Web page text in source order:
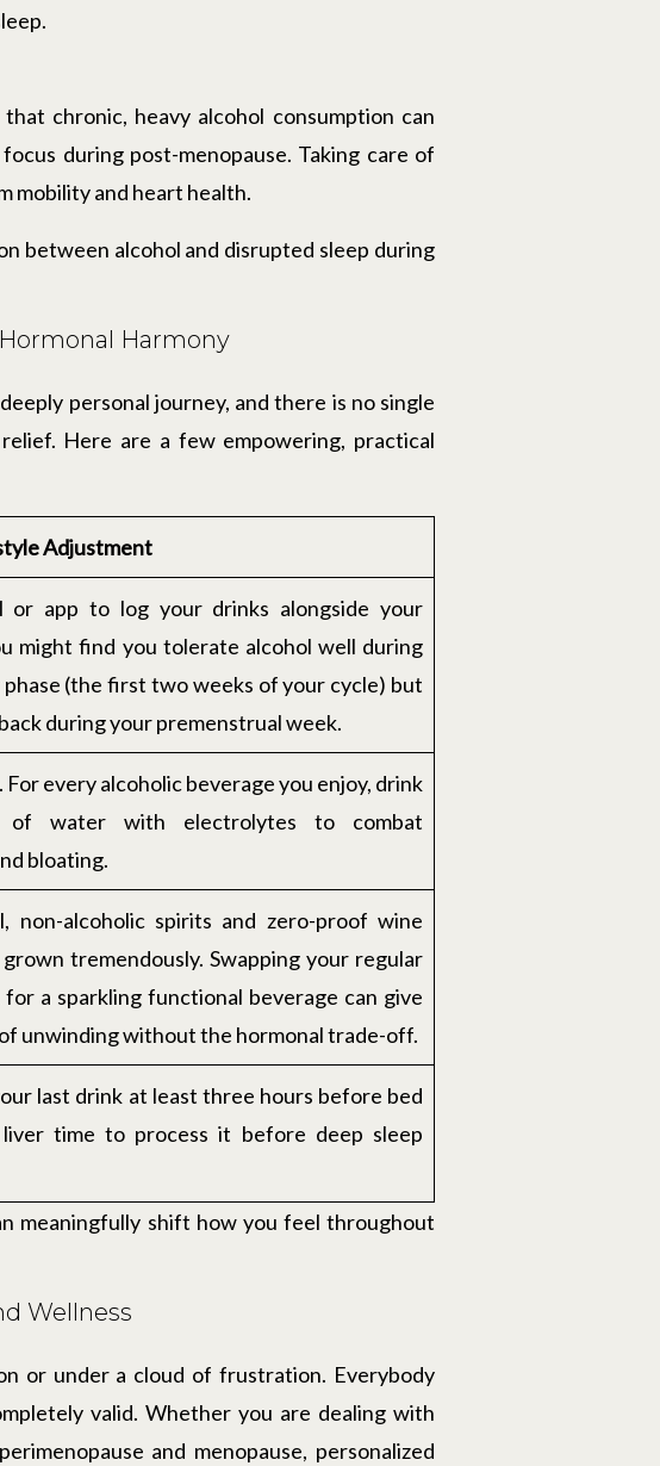
chronic, heavy alcohol consumption can
during post-menopause. Taking care of
mobility and heart health.
between alcohol and disrupted sleep during
Harmony
personal journey, and there is no single
Here are a few empowering, practical
Adjustment
or app to log your drinks alongside your
might find you tolerate alcohol well during
(the first two weeks of your cycle) but
during your premenstrual week.
For every alcoholic beverage you enjoy, drink
water with electrolytes to combat
bloating.
non-alcoholic spirits and zero-proof wine
tremendously. Swapping your regular
a sparkling functional beverage can give
unwinding without the hormonal trade-off.
last drink at least three hours before bed
time to process it before deep sleep
meaningfully shift how you feel throughout
Wellness
or under a cloud of frustration. Everybody
valid. Whether you are dealing with
and menopause, personalized